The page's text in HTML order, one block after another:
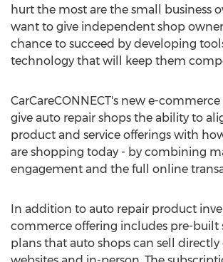
hurt the most are the small business
want to give independent shop
chance to succeed by developing
technology that will keep them
CarCareCONNECT's new e-commerce
give auto repair shops the ability to
product and service offerings with
are shopping today - by combining
engagement and the full online
In addition to auto repair product
commerce offering includes pre-built
plans that auto shops can sell